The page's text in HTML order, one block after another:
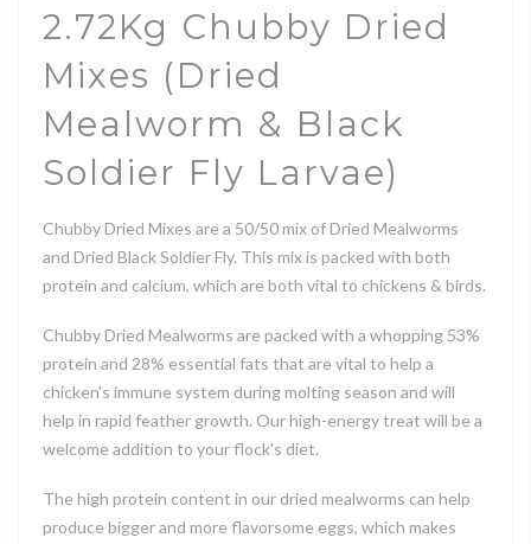
2.72Kg Chubby Dried
Mixes (Dried
Mealworm & Black
Soldier Fly Larvae)
Chubby Dried Mixes are a 50/50 mix of Dried Mealworms
and Dried Black Soldier Fly. This mix is packed with both
protein and calcium, which are both vital to chickens & birds.
Chubby Dried Mealworms are packed with a whopping 53%
protein and 28% essential fats that are vital to help a
chicken's immune system during molting season and will
help in rapid feather growth. Our high-energy treat will be a
welcome addition to your flock's diet.
The high protein content in our dried mealworms can help
produce bigger and more flavorsome eggs, which makes